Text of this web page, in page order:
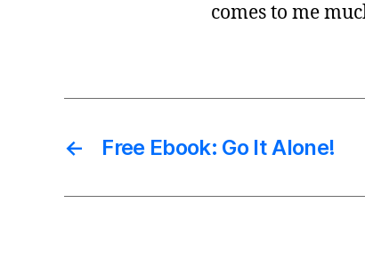
comes to me
← Free Ebook: Go It Alone!